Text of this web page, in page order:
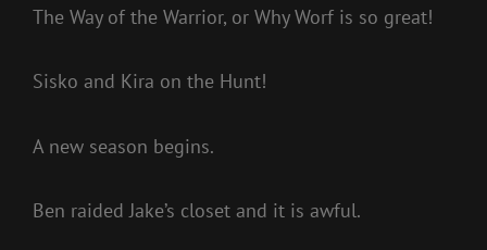
The Way of the Warrior, or Why Worf is so great!
Sisko and Kira on the Hunt!
A new season begins.
Ben raided Jake’s closet and it is awful.